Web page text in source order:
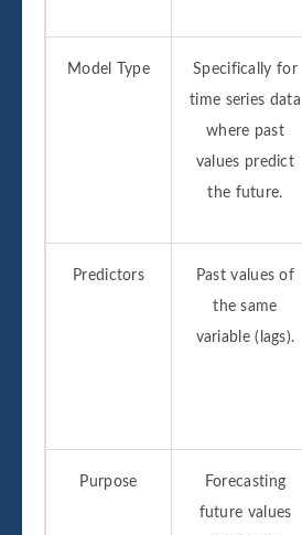
Model Type
Specifically for
time series data
where past
values predict
the future.
Predictors
Past values of
the same
variable (lags).
Purpose
Forecasting
future values